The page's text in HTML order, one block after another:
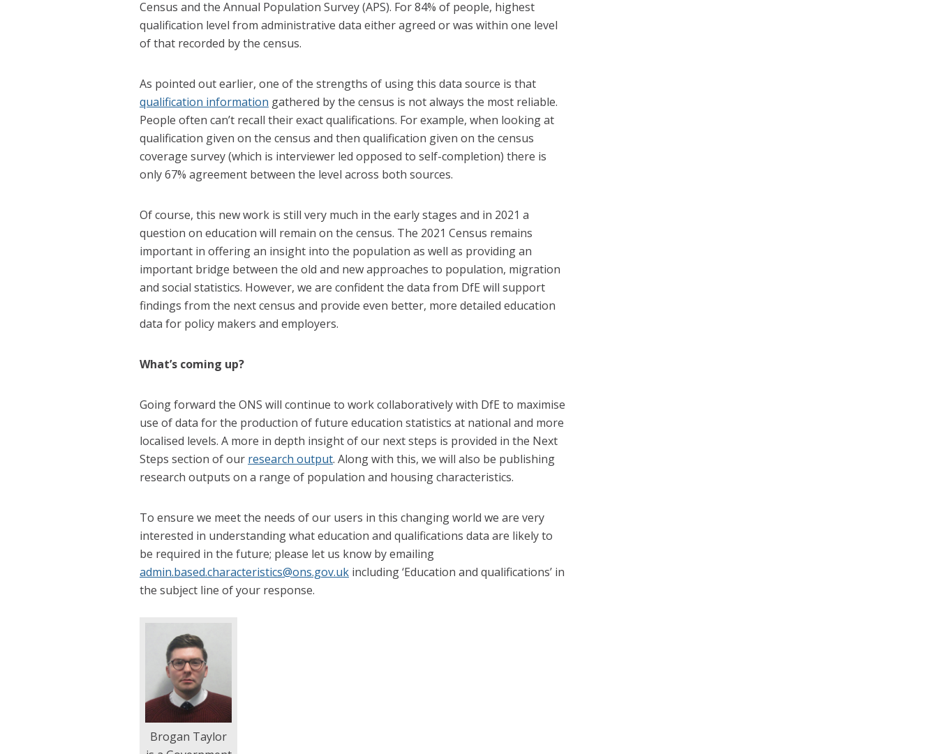
Census and the Annual Population Survey (APS). For 84% of people, highest
qualification level from administrative data either agreed or was within one level
of that recorded by the census.
As pointed out earlier, one of the strengths of using this data source is that
qualification information gathered by the census is not always the most reliable.
People often can’t recall their exact qualifications. For example, when looking at
qualification given on the census and then qualification given on the census
coverage survey (which is interviewer led opposed to self-completion) there is
only 67% agreement between the level across both sources.
Of course, this new work is still very much in the early stages and in 2021 a
question on education will remain on the census. The 2021 Census remains
important in offering an insight into the population as well as providing an
important bridge between the old and new approaches to population, migration
and social statistics. However, we are confident the data from DfE will support
findings from the next census and provide even better, more detailed education
data for policy makers and employers.
What’s coming up?
Going forward the ONS will continue to work collaboratively with DfE to maximise
use of data for the production of future education statistics at national and more
localised levels. A more in depth insight of our next steps is provided in the Next
Steps section of our research output. Along with this, we will also be publishing
research outputs on a range of population and housing characteristics.
To ensure we meet the needs of our users in this changing world we are very
interested in understanding what education and qualifications data are likely to
be required in the future; please let us know by emailing
admin.based.characteristics@ons.gov.uk including ‘Education and qualifications’ in
the subject line of your response.
Brogan Taylor